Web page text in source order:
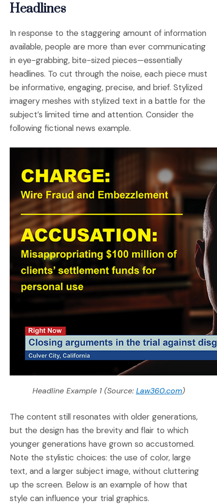
Headlines
In response to the staggering amount of information
available, people are more than ever communicating
in eye-grabbing, bite-sized pieces—essentially
headlines. To cut through the noise, each piece must
be informative, engaging, precise, and brief. Stylized
imagery meshes with stylized text in a battle for the
subject’s limited time and attention. Consider the
following fictional news example.
Headline Example 1 (Source: Law360.com(Opens
)
The content still resonates with older generations,
but the design has the brevity and flair to which
younger generations have grown so accustomed.
Note the stylistic choices: the use of color, large
text, and a larger subject image, without cluttering
up the screen. Below is an example of how that
style can influence your trial graphics.